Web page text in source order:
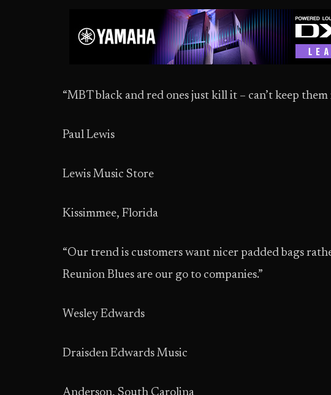
“MBT black and red ones just kill it – can’t keep them
Paul Lewis
Lewis Music Store
Kissimmee, Florida
“Our trend is customers want nicer padded bags
Reunion Blues are our go to companies.”
Wesley Edwards
Draisden Edwards Music